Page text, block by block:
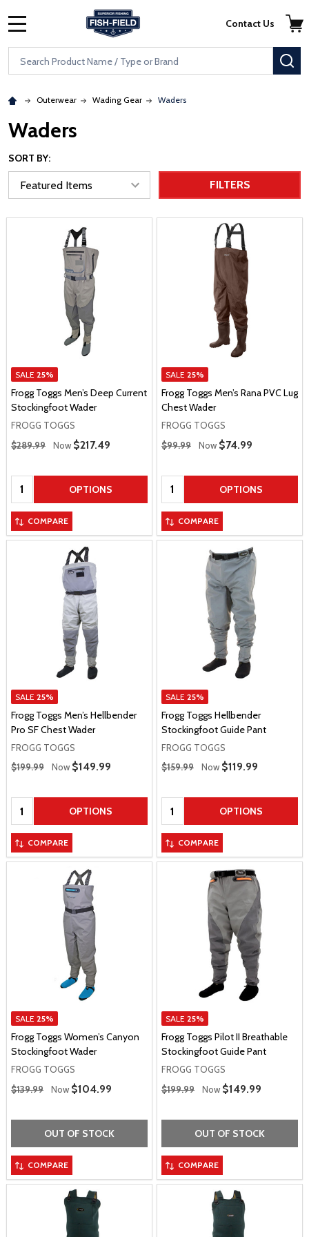
Skip to main content
Accessibility Statement
Search
Contact Us
Outerwear Wading Gear Waders
Waders
SORT BY:
FILTERS
SALE 25%
Frogg Toggs Men’s Deep Current
Stockingfoot Wader
FROGG TOGGS
Regular Price
$289.99 Now Sale Price
$217.49
Quantity: OPTIONS
COMPARE
SALE 25%
Frogg Toggs Men’s Rana PVC Lug
Chest Wader
FROGG TOGGS
Regular Price
$99.99 Now Sale Price
$74.99
Quantity: OPTIONS
COMPARE
SALE 25%
Frogg Toggs Men’s Hellbender
Pro SF Chest Wader
FROGG TOGGS
Regular Price
$199.99 Now Sale Price
$149.99
Quantity: OPTIONS
COMPARE
SALE 25%
Frogg Toggs Hellbender
Stockingfoot Guide Pant
FROGG TOGGS
Regular Price
$159.99 Now Sale Price
$119.99
Quantity: OPTIONS
COMPARE
SALE 25%
Frogg Toggs Women’s Canyon
Stockingfoot Wader
FROGG TOGGS
Regular Price
$139.99 Now Sale Price
$104.99
OUT OF STOCK
COMPARE
SALE 25%
Frogg Toggs Pilot II Breathable
Stockingfoot Guide Pant
FROGG TOGGS
Regular Price
$199.99 Now Sale Price
$149.99
OUT OF STOCK
COMPARE